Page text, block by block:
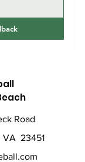
Road
VA 23451